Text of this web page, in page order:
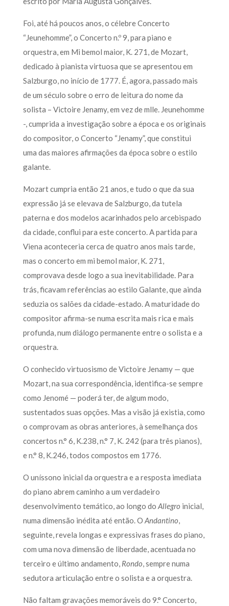
Foi, até há poucos anos, o célebre Concerto
“Jeunehomme”, o Concerto n.º 9, para piano e
orquestra, em Mi bemol maior, K. 271, de Mozart,
dedicado à pianista virtuosa que se apresentou em
Salzburgo, no início de 1777. É, agora, passado mais
de um século sobre o erro de leitura do nome da
solista – Victoire Jenamy, em vez de mlle. Jeunehomme
-, cumprida a investigação sobre a época e os originais
do compositor, o Concerto “Jenamy”, que constitui
uma das maiores afirmações da época sobre o estilo
galante.
Mozart cumpria então 21 anos, e tudo o que da sua
expressão já se elevava de Salzburgo, da tutela
paterna e dos modelos acarinhados pelo arcebispado
da cidade, conflui para este concerto. A partida para
Viena aconteceria cerca de quatro anos mais tarde,
mas o concerto em mi bemol maior, K. 271,
comprovava desde logo a sua inevitabilidade. Para
trás, ficavam referências ao estilo Galante, que ainda
seduzia os salões da cidade-estado. A maturidade do
compositor afirma-se numa escrita mais rica e mais
profunda, num diálogo permanente entre o solista e a
orquestra.
O conhecido virtuosismo de Victoire Jenamy — que
Mozart, na sua correspondência, identifica-se sempre
como Jenomé — poderá ter, de algum modo,
sustentados suas opções. Mas a visão já existia, como
o comprovam as obras anteriores, à semelhança dos
concertos n.° 6, K.238, n.° 7, K. 242 (para três pianos),
e n.° 8, K.246, todos compostos em 1776.
O uníssono inicial da orquestra e a resposta imediata
do piano abrem caminho a um verdadeiro
desenvolvimento temático, ao longo do Allegro inicial,
numa dimensão inédita até então. O Andantino,
seguinte, revela longas e expressivas frases do piano,
com uma nova dimensão de liberdade, acentuada no
terceiro e último andamento, Rondo, sempre numa
sedutora articulação entre o solista e a orquestra.
Não faltam gravações memoráveis do 9.° Concerto,